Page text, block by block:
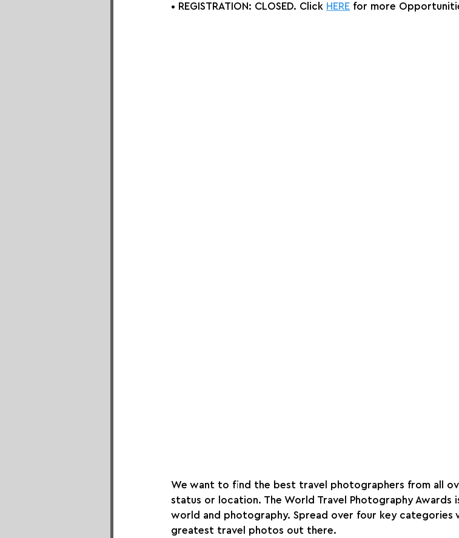
• REGISTRATION: CLOSED. Click HERE for more
We want to find the best travel photographers from all
status or location. The World Travel Photography Awards
world and photography. Spread over four key categories
greatest travel photos out there.